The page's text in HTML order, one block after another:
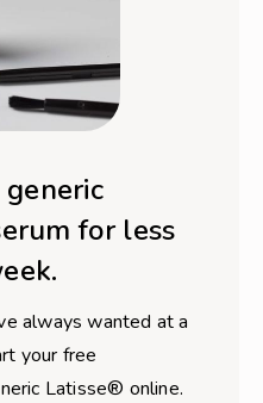
for less
always wanted at a
your free
Latisse® online.